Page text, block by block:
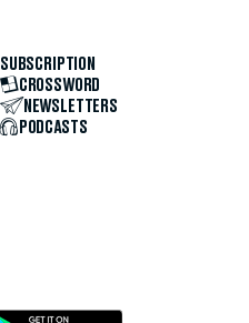
SUBSCRIPTION
CROSSWORD
NEWSLETTERS
PODCASTS